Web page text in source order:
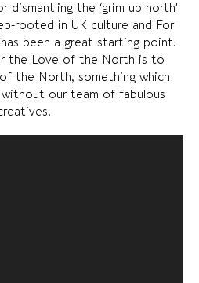
dismantling the ‘grim up north’
rooted in UK culture and For
been a great starting point.
the Love of the North is to
the North, something which
without our team of fabulous